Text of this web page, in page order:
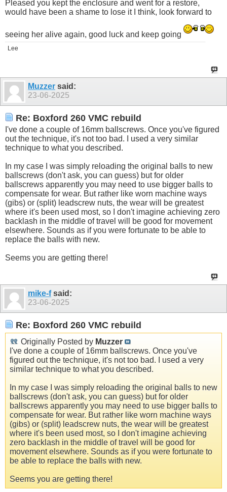
Pleased you kept the enclosure and went for a restore,
would have been a shame to lose it I think, look forward to
seeing her alive again, good luck and keep going
Lee
Muzzer said:
23-06-2025
Re: Boxford 260 VMC rebuild
I've done a couple of 16mm ballscrews. Once you've figured
out the technique, it's not too bad. I used a very similar
technique to what you described.
In my case I was simply reloading the original balls to new
ballscrews (don't ask, you can guess) but for older
ballscrews apparently you may need to use bigger balls to
compensate for wear. But rather like worn machine ways
(gibs) or (split) leadscrew nuts, the wear will be greatest
where it's been used most, so I don't imagine achieving zero
backlash in the middle of travel will be good for movement
elsewhere. Sounds as if you were fortunate to be able to
replace the balls with new.
Seems you are getting there!
mike-fsaid:
23-06-2025
Re: Boxford 260 VMC rebuild
Originally Posted by Muzzer
I've done a couple of 16mm ballscrews. Once you've
figured out the technique, it's not too bad. I used a very
similar technique to what you described.
In my case I was simply reloading the original balls to new
ballscrews (don't ask, you can guess) but for older
ballscrews apparently you may need to use bigger balls to
compensate for wear. But rather like worn machine ways
(gibs) or (split) leadscrew nuts, the wear will be greatest
where it's been used most, so I don't imagine achieving
zero backlash in the middle of travel will be good for
movement elsewhere. Sounds as if you were fortunate to
be able to replace the balls with new.
Seems you are getting there!